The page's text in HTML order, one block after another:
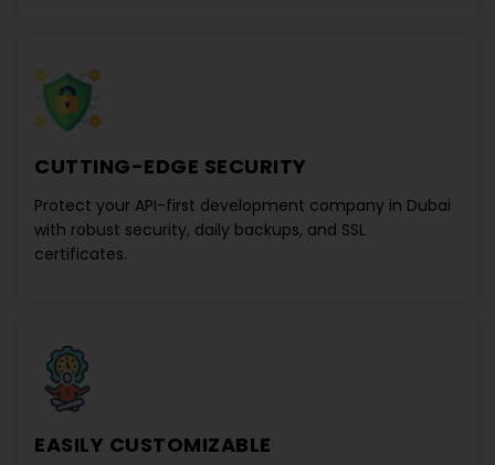
CUTTING-EDGE SECURITY
Protect your API-first development company in Dubai
with robust security, daily backups, and SSL
certificates.
EASILY CUSTOMIZABLE